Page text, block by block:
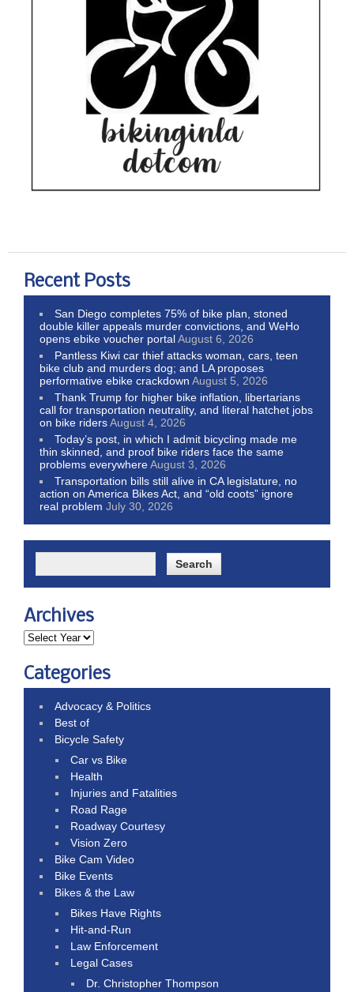
Recent Posts
San Diego completes 75% of bike plan, stoned
double killer appeals murder convictions, and WeHo
opens ebike voucher portalAugust 6, 2026
Pantless Kiwi car thief attacks woman, cars, teen
bike club and murders dog; and LA proposes
performative ebike crackdown August 5, 2026
Thank Trump for higher bike inflation, libertarians
call for transportation neutrality, and literal hatchet jobs
on bike ridersAugust 4, 2026
Today’s post, in which I admit bicycling made me
thin skinned, and proof bike riders face the same
problems everywhereAugust 3, 2026
Transportation bills still alive in CA legislature, no
action on America Bikes Act, and “old coots” ignore
real problem July 30, 2026
Archives
Categories
Advocacy & Politics
Best of
Bicycle Safety
Car vs Bike
Health
Injuries and Fatalities
Road Rage
Roadway Courtesy
Vision Zero
Bike Cam Video
Bike Events
Bikes & the Law
Bikes Have Rights
Hit-and-Run
Law Enforcement
Legal Cases
Dr. Christopher Thompson